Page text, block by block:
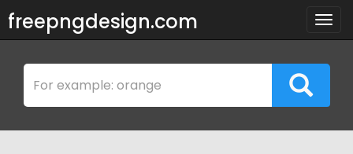
freepngdesign.com